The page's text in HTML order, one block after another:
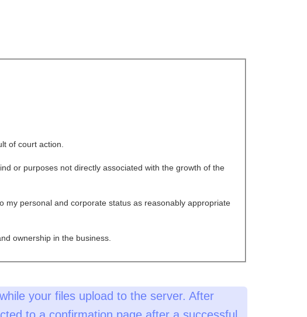
of court action.
or purposes not directly associated with the growth of the
my personal and corporate status as reasonably appropriate
ownership in the business.
your files upload to the server. After